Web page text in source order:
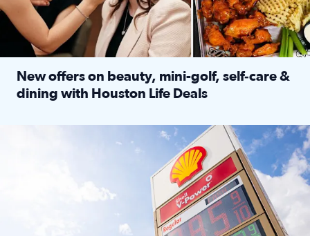
New offers on beauty, mini-golf, self‑care &
dining with Houston Life Deals
LOCKHART, TEXAS - APRIL 02: Gas and diesel prices